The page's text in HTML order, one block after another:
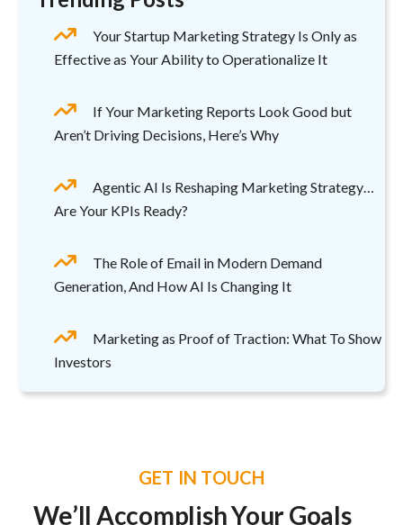
Your Startup Marketing Strategy Is Only as
Effective as Your Ability to Operationalize It
If Your Marketing Reports Look Good but
Aren’t Driving Decisions, Here’s Why
Agentic AI Is Reshaping Marketing Strategy…
Are Your KPIs Ready?
The Role of Email in Modern Demand
Generation, And How AI Is Changing It
Marketing as Proof of Traction: What To Show
Investors
GET IN TOUCH
We’ll Accomplish Your Goals